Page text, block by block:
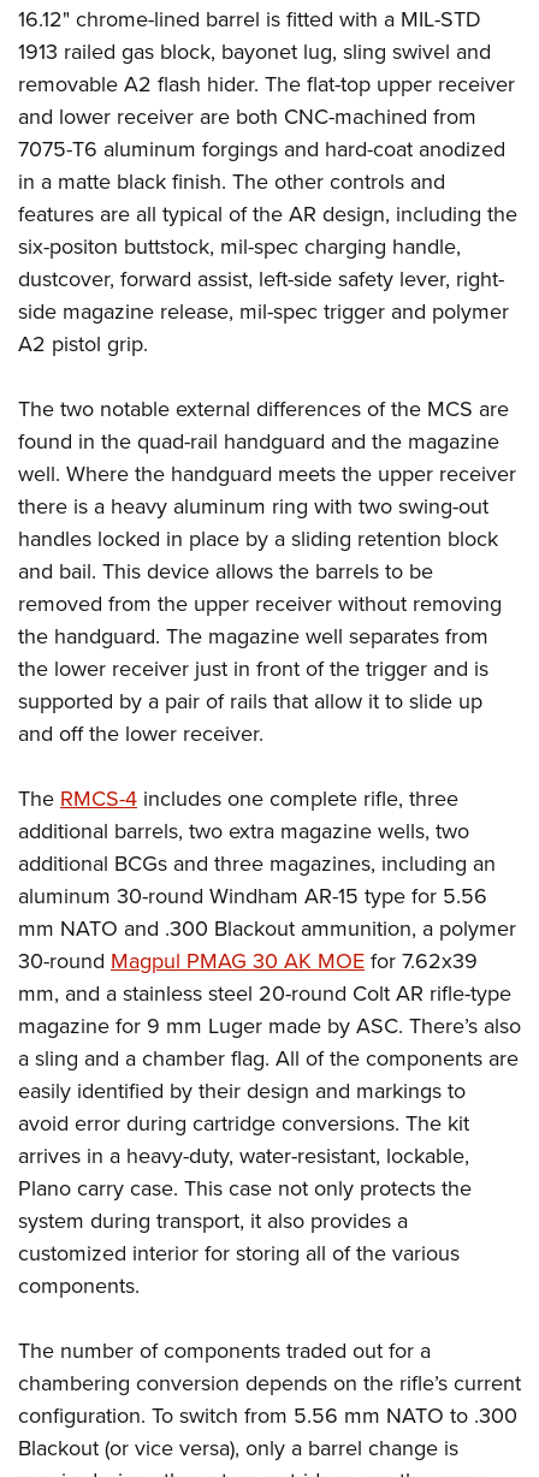
Firearm Training
NRA Marksmanship Qualification Program
NRA Training Course Catalog
Women On Target® Instructional Shooting Clinics
Women's Wildlife Management / Conservation Scholarship
Become An NRA Instructor
Youth Education Summit
Adventure Camp
Youth Hunter Education Challenge
National Junior Shooting Camps
Youth Wildlife Art Contest
Home Air Gun Program
NRA Junior Membership
Eddie Eagle GunSafe® Program
Collegiate Shooting Programs
National Youth Shooting Sports Cooperative Program
Request for Eagle Scout Certificate
16.12" chrome-lined barrel is fitted with a MIL-STD
1913 railed gas block, bayonet lug, sling swivel and
removable A2 flash hider. The flat-top upper receiver
and lower receiver are both CNC-machined from
7075-T6 aluminum forgings and hard-coat anodized
in a matte black finish. The other controls and
features are all typical of the AR design, including the
six-positon buttstock, mil-spec charging handle,
dustcover, forward assist, left-side safety lever, right-
side magazine release, mil-spec trigger and polymer
A2 pistol grip.
The two notable external differences of the MCS are
found in the quad-rail handguard and the magazine
well. Where the handguard meets the upper receiver
there is a heavy aluminum ring with two swing-out
handles locked in place by a sliding retention block
and bail. This device allows the barrels to be
removed from the upper receiver without removing
the handguard. The magazine well separates from
the lower receiver just in front of the trigger and is
supported by a pair of rails that allow it to slide up
and off the lower receiver.
The RMCS-4 includes one complete rifle, three
additional barrels, two extra magazine wells, two
additional BCGs and three magazines, including an
aluminum 30-round Windham AR-15 type for 5.56
mm NATO and .300 Blackout ammunition, a polymer
30-round Magpul PMAG 30 AK MOEfor 7.62x39
mm, and a stainless steel 20-round Colt AR rifle-type
magazine for 9 mm Luger made by ASC. There’s also
a sling and a chamber flag. All of the components are
easily identified by their design and markings to
avoid error during cartridge conversions. The kit
arrives in a heavy-duty, water-resistant, lockable,
Plano carry case. This case not only protects the
system during transport, it also provides a
customized interior for storing all of the various
components.
The number of components traded out for a
chambering conversion depends on the rifle’s current
configuration. To switch from 5.56 mm NATO to .300
Blackout (or vice versa), only a barrel change is